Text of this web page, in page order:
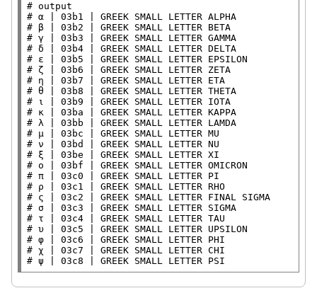
#
#
#
#
#
#
#
#
#
#
#
#
#
#
#
#
#
#
#
#
#
#
#
#
# ψ | 03c8 | GREEK SMALL LETTER PSI